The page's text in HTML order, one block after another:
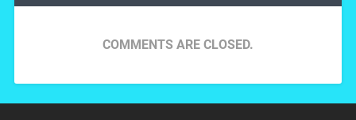
COMMENTS ARE CLOSED.